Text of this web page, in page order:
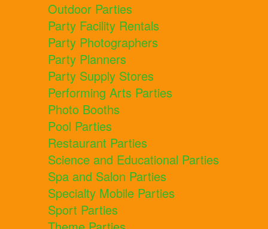
Outdoor Parties
Party Facility Rentals
Party Photographers
Party Planners
Party Supply Stores
Performing Arts Parties
Photo Booths
Pool Parties
Restaurant Parties
Science and Educational Parties
Spa and Salon Parties
Specialty Mobile Parties
Sport Parties